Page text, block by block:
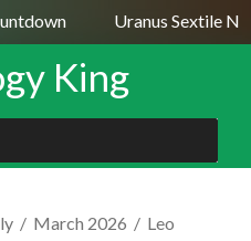
Uranus Sextile
King
/ March 2026 / Leo